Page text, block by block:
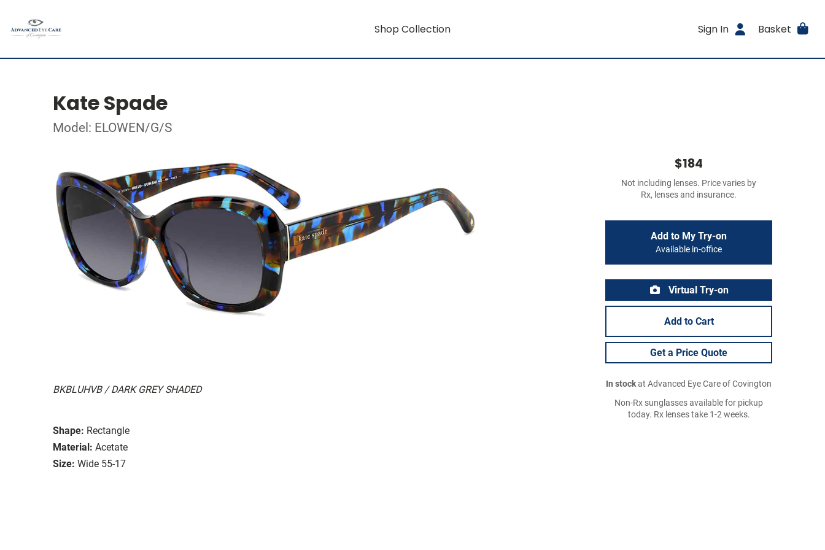
Shop Collection Sign In Basket
Kate Spade
Model: ELOWEN/G/S
BKBLUHVB / DARK GREY SHADED
Shape: Rectangle
Material: Acetate
Size: Wide 55-17
$184
Not including lenses. Price varies by
Rx, lenses and insurance.
Add to My Try-on
Available in-office
Virtual Try-on
Add to Cart
Get a Price Quote
In stockat Advanced Eye Care of Covington
Non-Rx sunglasses available for pickup
today. Rx lenses take 1-2 weeks.